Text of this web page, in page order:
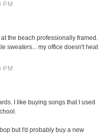
PM
the beach professionally framed.
sweaters... my office doesn't heat
PM
I like buying songs that I used
but I'd probably buy a new